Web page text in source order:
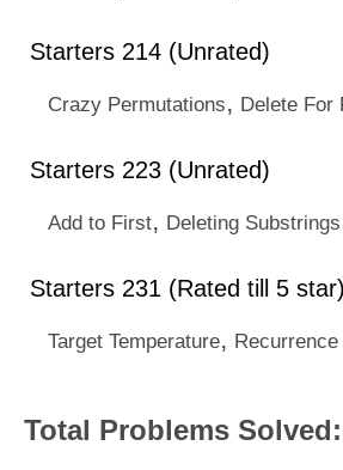
Starters 214 (Unrated)
Crazy Permutations, Delete For
Starters 223 (Unrated)
Add to First, Deleting Substrings
Starters 231 (Rated till 5 star)
Target Temperature,
Total Problems